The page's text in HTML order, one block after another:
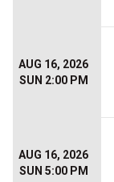
AUG 16, 2026
SUN 2:00 PM
AUG 16, 2026
SUN 5:00 PM